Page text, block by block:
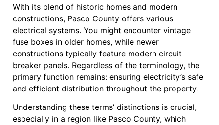
With its blend of historic homes and modern
constructions, Pasco County offers various
electrical systems. You might encounter vintage
fuse boxes in older homes, while newer
constructions typically feature modern circuit
breaker panels. Regardless of the terminology, the
primary function remains: ensuring electricity’s safe
and efficient distribution throughout the property.
Understanding these terms’ distinctions is crucial,
especially in a region like Pasco County, which